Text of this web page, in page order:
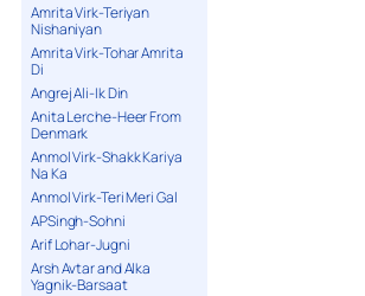
Amrita Virk-Teriyan
Nishaniyan
Amrita Virk-Tohar Amrita
Di
Angrej Ali-Ik Din
Anita Lerche-Heer From
Denmark
Anmol Virk-Shakk Kariya
Na Ka
Anmol Virk-Teri Meri Gal
APSingh-Sohni
Arif Lohar-Jugni
Arsh Avtar and Alka
Yagnik-Barsaat